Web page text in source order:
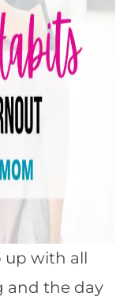
up with all
and the day